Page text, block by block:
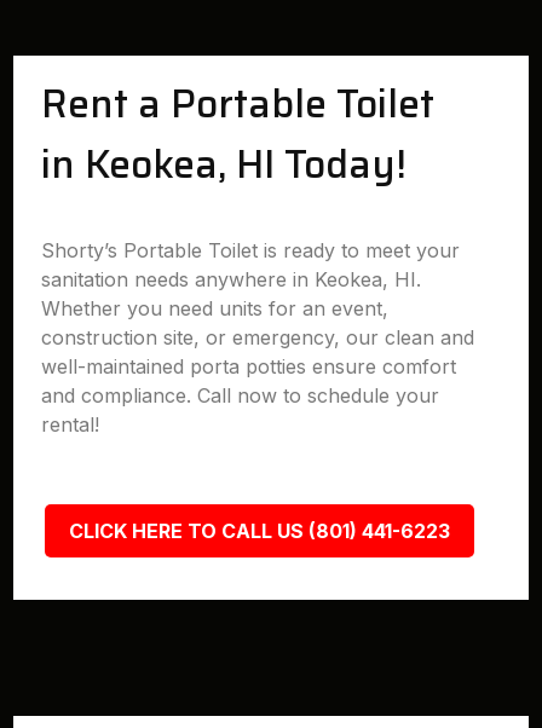
Rent a Portable Toilet
in Keokea, HI Today!
Shorty’s Portable Toilet is ready to meet your
sanitation needs anywhere in Keokea, HI.
Whether you need units for an event,
construction site, or emergency, our clean and
well-maintained porta potties ensure comfort
and compliance. Call now to schedule your
rental!
CLICK HERE TO CALL US (801) 441-6223